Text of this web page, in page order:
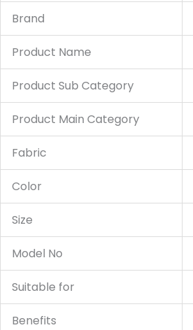
Brand
Product Name
Product Sub Category
Product Main Category
Fabric
Color
Size
Model No
Suitable for
Benefits